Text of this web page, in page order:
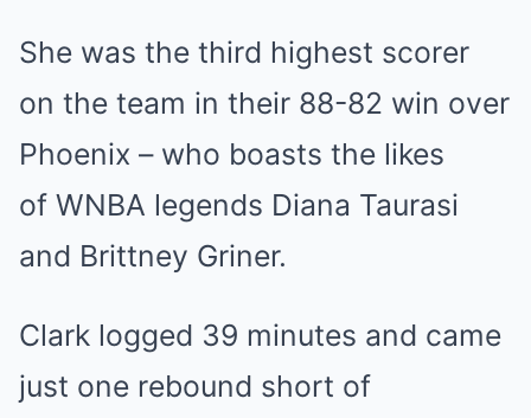
She was the third highest scorer
on the team in their 88-82 win over
Phoenix – who boasts the likes
of WNBA legends Diana Taurasi
and Brittney Griner.
Clark logged 39 minutes and came
just one rebound short of